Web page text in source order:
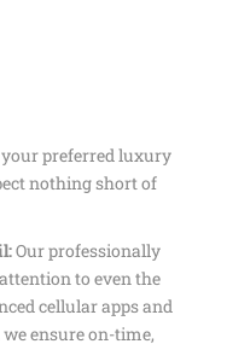
preferred luxury
nothing short of
Our professionally
to even the
cellular apps and
ensure on-time,